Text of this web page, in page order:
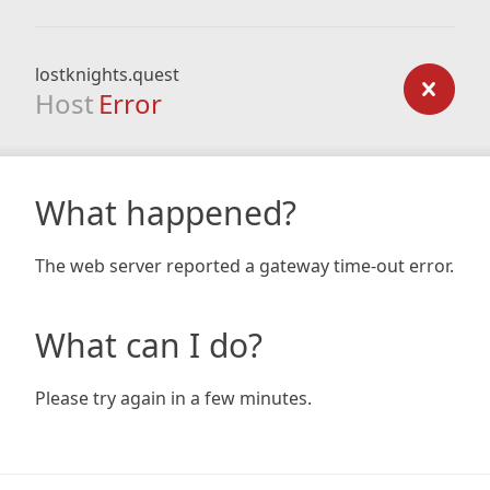
lostknights.quest
Host Error
What happened?
The web server reported a gateway time-out error.
What can I do?
Please try again in a few minutes.